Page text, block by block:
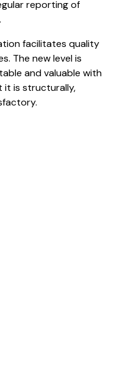
reporting of
facilitates quality
The new level is
and valuable with
it is structurally,